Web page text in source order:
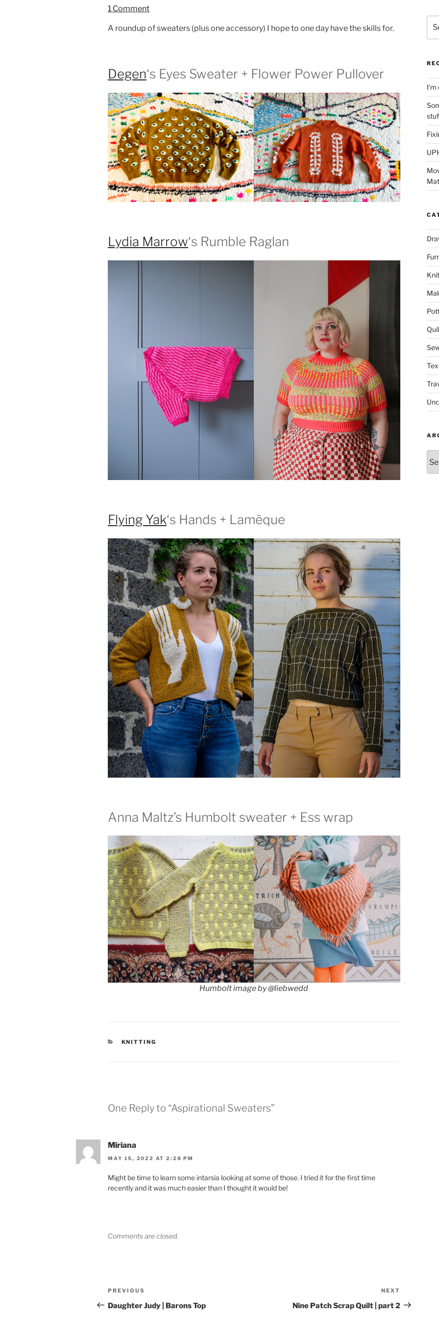
1 Comment
A roundup of sweaters (plus one accessory) I hope to one day have the skills for.
Degen‘s Eyes Sweater + Flower Power Pullover
Lydia Marrow‘s Rumble Raglan
Flying Yak‘s Hands + Lamèque
Anna Maltz’s Humbolt sweater + Ess wrap
Humbolt image by @liebwedd
CATEGORIES
KNITTING
One Reply to “Aspirational Sweaters”
Miriana
MAY 15, 2022 AT 2:28 PM
Might be time to learn some intarsia looking at some of those. I tried it for the first time
recently and it was much easier than I thought it would be!
Comments are closed.
Post
navigation
Previous
Post
PREVIOUS
Daughter Judy | Barons Top
Post
NEXT
Nine Patch Scrap Quilt | part 2
for: